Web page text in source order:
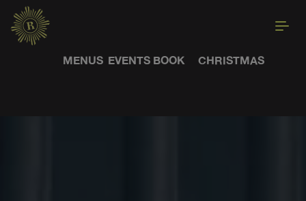
MENUS EVENTS BOOK CHRISTMAS